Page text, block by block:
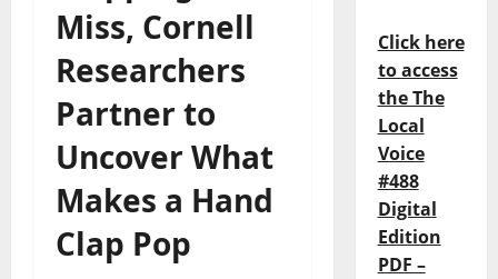
Miss, Cornell
Researchers
Partner to
Uncover What
Makes a Hand
Clap Pop
Click here
to access
the The
Local
Voice
#488
Digital
Edition
PDF –